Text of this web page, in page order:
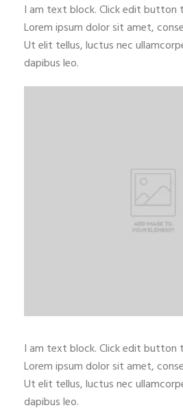
I am text block. Click edit button
Lorem ipsum dolor sit amet,
Ut elit tellus, luctus nec
dapibus leo.
I am text block. Click edit button
Lorem ipsum dolor sit amet,
Ut elit tellus, luctus nec
dapibus leo.